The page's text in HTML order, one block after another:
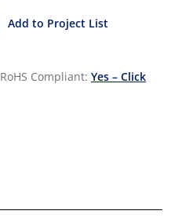
Add to Project List
RoHS Compliant: Yes – Click